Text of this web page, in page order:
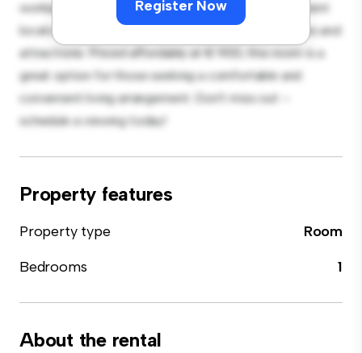
Register Now
workspace, and storage solutions. With its convenient
location, you'll have easy access to nearby amenities and
attractions. Priced affordably at € 900, this room is a
great option for those seeking a comfortable and
convenient living arrangement. Don't miss out –
schedule a viewing today!
Property features
Property type
Room
Bedrooms
1
About the rental